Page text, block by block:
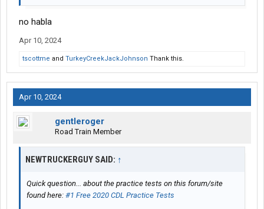
no habla
Apr 10, 2024
tscottme and TurkeyCreekJackJohnson Thank this.
Apr 10, 2024
gentleroger
Road Train Member
NEWTRUCKERGUY SAID: ↑
Quick question... about the practice tests on this forum/site
found here: #1 Free 2020 CDL Practice Tests